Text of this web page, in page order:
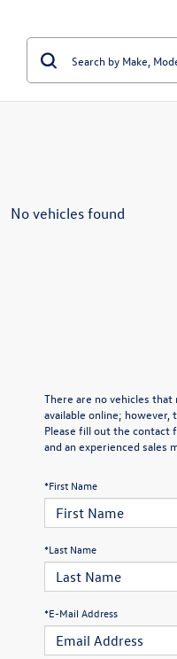
No vehicles found
There are no vehicles
available online; however,
Please fill out the
and an experienced sales
*First Name
*Last Name
*E-Mail Address